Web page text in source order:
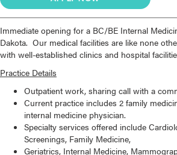
Immediate opening for a BC/BE Internal
Dakota. Our medical facilities are like none
with well-established clinics and hospital
Practice Details
Outpatient work, sharing call with a
Current practice includes 2 family
internal medicine physician.
Specialty services offered include
Screenings, Family Medicine,
Geriatrics, Internal Medicine,